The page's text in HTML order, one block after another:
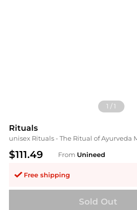
1 /1
Rituals
unisex Rituals - The Ritual of Ayurveda
$111.49 From Unineed
Free shipping
Sold Out